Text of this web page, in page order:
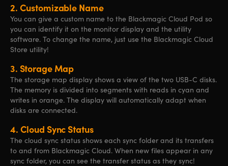
2. Customizable Name
You can give a custom name to the Blackmagic Cloud Pod so
you can identify it on the monitor display and the utility
software. To change the name, just use the Blackmagic Cloud
Store utility!
3. Storage Map
The storage map display shows a view of the two USB-C disks.
The memory is divided into segments with reads in cyan and
writes in orange. The display will automatically adapt when
disks are connected.
4. Cloud Sync Status
The cloud sync status shows each sync folder and its transfers
to and from Blackmagic Cloud. When new files appear in any
sync folder, you can see the transfer status as they sync!